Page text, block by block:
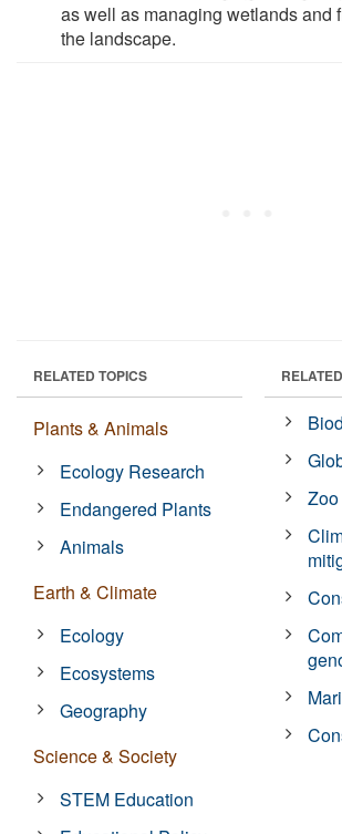
as well as managing wetlands and
the landscape.
RELATED TOPICS
Plants & Animals
Ecology Research
Endangered Plants
Animals
Earth & Climate
Ecology
Ecosystems
Geography
Science & Society
STEM Education
Zoo